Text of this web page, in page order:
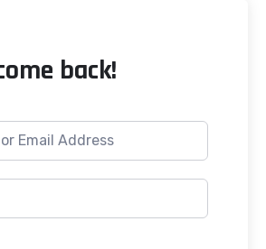
back!